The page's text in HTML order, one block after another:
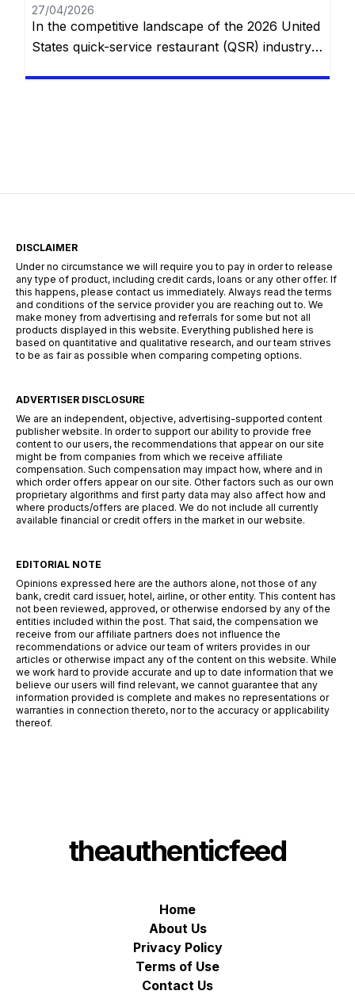
27/04/2026
In the competitive landscape of the 2026 United
States quick-service restaurant (QSR) industry,
the U.S.—from rural […]
DISCLAIMER
Under no circumstance we will require you to pay in order to release
any type of product, including credit cards, loans or any other offer. If
this happens, please contact us immediately. Always read the terms
and conditions of the service provider you are reaching out to. We
make money from advertising and referrals for some but not all
products displayed in this website. Everything published here is
based on quantitative and qualitative research, and our team strives
to be as fair as possible when comparing competing options.
ADVERTISER DISCLOSURE
We are an independent, objective, advertising-supported content
publisher website. In order to support our ability to provide free
content to our users, the recommendations that appear on our site
might be from companies from which we receive affiliate
compensation. Such compensation may impact how, where and in
which order offers appear on our site. Other factors such as our own
proprietary algorithms and first party data may also affect how and
where products/offers are placed. We do not include all currently
available financial or credit offers in the market in our website.
EDITORIAL NOTE
Opinions expressed here are the authors alone, not those of any
bank, credit card issuer, hotel, airline, or other entity. This content has
not been reviewed, approved, or otherwise endorsed by any of the
entities included within the post. That said, the compensation we
receive from our affiliate partners does not influence the
recommendations or advice our team of writers provides in our
articles or otherwise impact any of the content on this website. While
we work hard to provide accurate and up to date information that we
believe our users will find relevant, we cannot guarantee that any
information provided is complete and makes no representations or
warranties in connection thereto, nor to the accuracy or applicability
thereof.
theauthenticfeed
Home
About Us
Privacy Policy
Terms of Use
Contact Us